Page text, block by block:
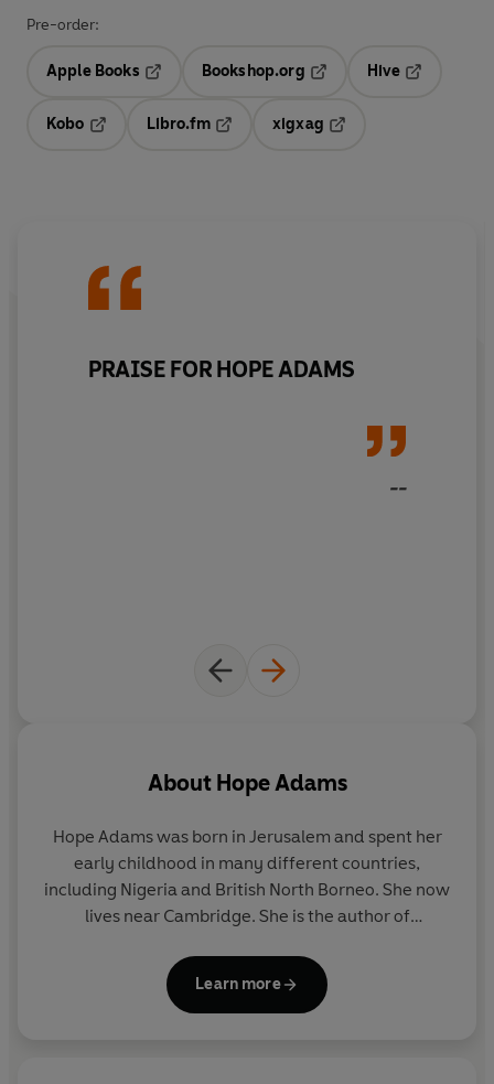
Pre-order:
Apple Books
Opens in a new tab
Bookshop.org
Hive
Kobo
Libro.fm
Opens in a new tab
xigxag
PRAISE FOR HOPE ADAMS
--
About Hope Adams
Hope Adamswas born in Jerusalem and spent her
early childhood in many different countries,
including Nigeria and British North Borneo. She now
lives near Cambridge. She is the author of
children and adults as Adèle Geras.
Learn more